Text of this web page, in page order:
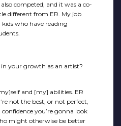
competed, and it was a co-
different from ER. My job
kids who have reading
in your growth as an artist?
and [my] abilities. ER
not the best, or not perfect,
you’re gonna look
might otherwise be better